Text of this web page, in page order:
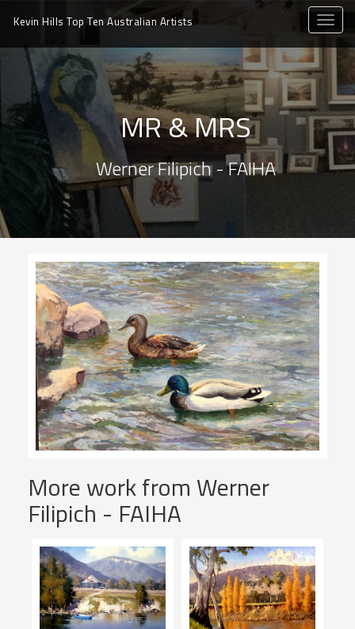
toggle
Kevin Hills Top Ten Australian Artists
MR & MRS
Werner Filipich - FAIHA
More work from Werner
Filipich - FAIHA